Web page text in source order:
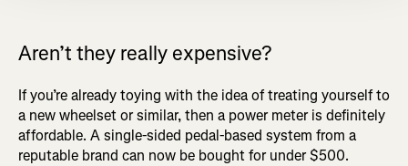
Aren’t they really expensive?
If you’re already toying with the idea of treating yourself to
a new wheelset or similar, then a power meter is definitely
affordable. A single-sided pedal-based system from a
reputable brand can now be bought for under $500.